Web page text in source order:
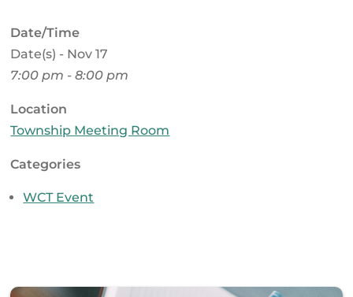
Date/Time
Date(s) - Nov 17
7:00 pm - 8:00 pm
Location
Township Meeting Room
Categories
WCT Event